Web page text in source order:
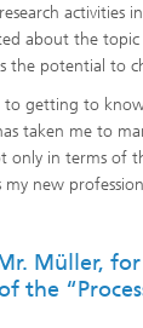
activities
about the
potential to
to getting to
taken me to
only in terms of
new
Müller,
the